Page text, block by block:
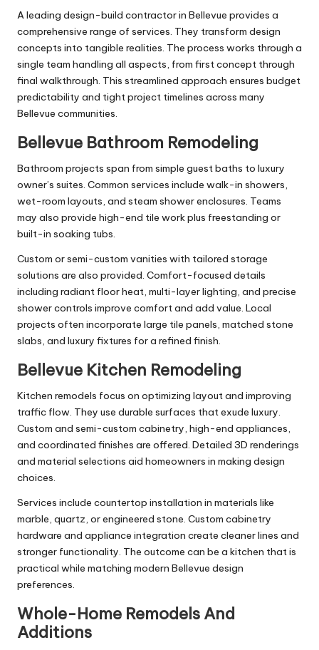
A leading design-build contractor in Bellevue provides a
comprehensive range of services. They transform design
concepts into tangible realities. The process works through a
single team handling all aspects, from first concept through
final walkthrough. This streamlined approach ensures budget
predictability and tight project timelines across many
Bellevue communities.
Bellevue Bathroom Remodeling
Bathroom projects span from simple guest baths to luxury
owner’s suites. Common services include walk-in showers,
wet-room layouts, and steam shower enclosures. Teams
may also provide high-end tile work plus freestanding or
built-in soaking tubs.
Custom or semi-custom vanities with tailored storage
solutions are also provided. Comfort-focused details
including radiant floor heat, multi-layer lighting, and precise
shower controls improve comfort and add value. Local
projects often incorporate large tile panels, matched stone
slabs, and luxury fixtures for a refined finish.
Bellevue Kitchen Remodeling
Kitchen remodels focus on optimizing layout and improving
traffic flow. They use durable surfaces that exude luxury.
Custom and semi-custom cabinetry, high-end appliances,
and coordinated finishes are offered. Detailed 3D renderings
and material selections aid homeowners in making design
choices.
Services include countertop installation in materials like
marble, quartz, or engineered stone. Custom cabinetry
hardware and appliance integration create cleaner lines and
stronger functionality. The outcome can be a kitchen that is
practical while matching modern Bellevue design
preferences.
Whole-Home Remodels And
Additions